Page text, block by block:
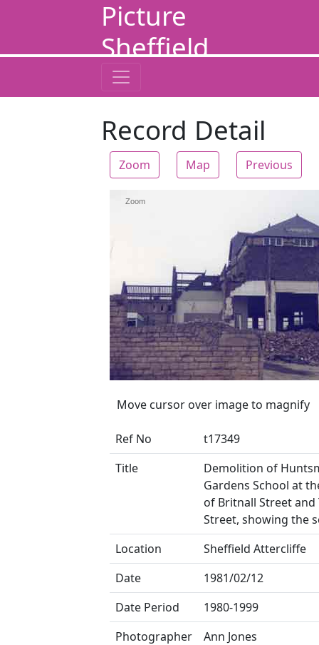
Picture
Sheffield
Record Detail
Zoom Map Previous
Zoom
Move cursor over image to magnify
Ref No
t17349
Title
Demolition of
Gardens School at
of Britnall Street
Street, showing the
Location
Sheffield Attercliffe
Date
1981/02/12
Date Period
1980-1999
Photographer
Ann Jones